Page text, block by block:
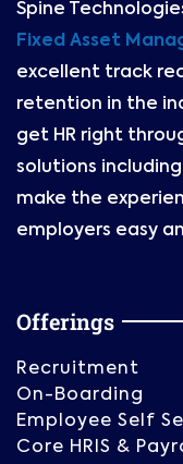
Spine
Fixed Asset
excellent track
retention in the
get HR right
solutions
make the
employers easy
Offerings
Recruitment
On-Boarding
Employee Self
Core HRIS &